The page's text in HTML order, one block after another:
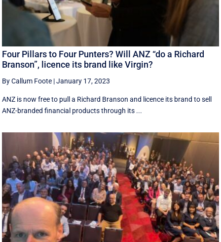
Four Pillars to Four Punters? Will ANZ “do a Richard
Branson”, licence its brand like Virgin?
By Callum Foote |January 17, 2023
ANZ is now free to pull a Richard Branson and licence its brand to sell
ANZ-branded financial products through its ...